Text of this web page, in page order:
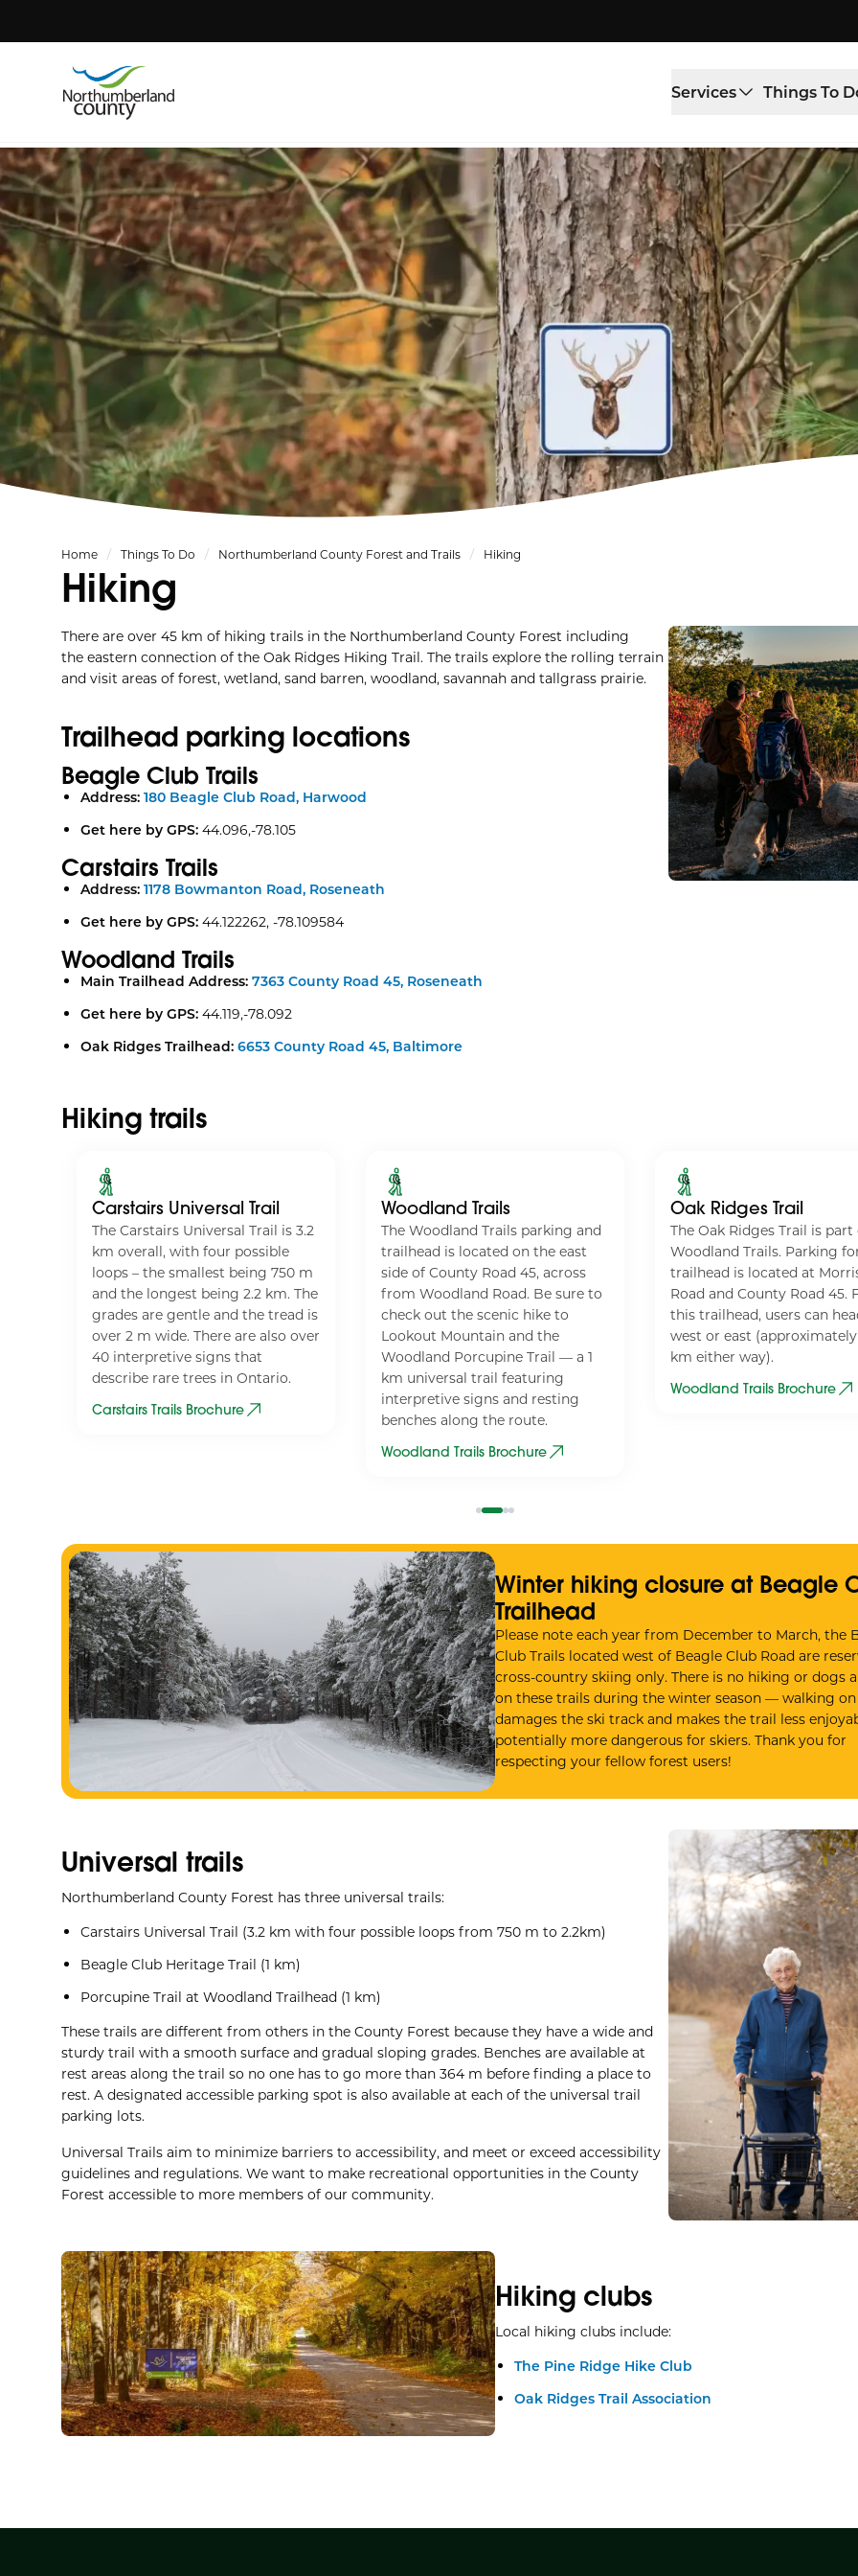
Services Things To
Home Things To Do Northumberland County Forest and Trails Hiking
Hiking
There are over 45 km of hiking trails in the Northumberland County Forest including
the eastern connection of the Oak Ridges Hiking Trail. The trails explore the rolling terrain
and visit areas of forest, wetland, sand barren, woodland, savannah and tallgrass prairie.
Trailhead parking locations
Beagle Club Trails
Address: 180 Beagle Club Road, Harwood
Get here by GPS: 44.096,-78.105
Carstairs Trails
Address: 1178 Bowmanton Road, Roseneath
Get here by GPS: 44.122262, -78.109584
Woodland Trails
Main Trailhead Address: 7363 County Road 45, Roseneath
Get here by GPS: 44.119,-78.092
Oak Ridges Trailhead: 6653 County Road 45, Baltimore
Hiking trails
Carstairs Universal Trail
The Carstairs Universal Trail is 3.2
km overall, with four possible
loops – the smallest being 750 m
and the longest being 2.2 km. The
grades are gentle and the tread is
over 2 m wide. There are also over
40 interpretive signs that
describe rare trees in Ontario.
Carstairs Trails Brochure
Woodland Trails
The Woodland Trails parking and
trailhead is located on the east
side of County Road 45, across
from Woodland Road. Be sure to
check out the scenic hike to
Lookout Mountain and the
Woodland Porcupine Trail — a 1
km universal trail featuring
interpretive signs and resting
benches along the route.
Woodland Trails Brochure
Oak Ridges Trail
The Oak Ridges Trail is
Woodland Trails. Parking
trailhead is located at
Road and County Road 45.
this trailhead, users can
west or east
km either way).
Woodland Trails Brochure
Winter hiking closure at Beagle
Trailhead
Please note each year from December to March, the
Club Trails located west of Beagle Club Road are
cross-country skiing only. There is no hiking or dogs
on these trails during the winter season — walking
damages the ski track and makes the trail less
potentially more dangerous for skiers. Thank you for
respecting your fellow forest users!
Universal trails
Northumberland County Forest has three universal trails:
Carstairs Universal Trail (3.2 km with four possible loops from 750 m to 2.2km)
Beagle Club Heritage Trail (1 km)
Porcupine Trail at Woodland Trailhead (1 km)
These trails are different from others in the County Forest because they have a wide and
sturdy trail with a smooth surface and gradual sloping grades. Benches are available at
rest areas along the trail so no one has to go more than 364 m before finding a place to
rest. A designated accessible parking spot is also available at each of the universal trail
parking lots.
Universal Trails aim to minimize barriers to accessibility, and meet or exceed accessibility
guidelines and regulations. We want to make recreational opportunities in the County
Forest accessible to more members of our community.
Hiking clubs
Local hiking clubs include:
The Pine Ridge Hike Club
Oak Ridges Trail Association